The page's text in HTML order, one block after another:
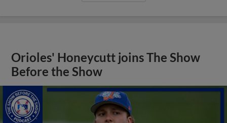
Orioles' Honeycutt joins The Show
Before the Show